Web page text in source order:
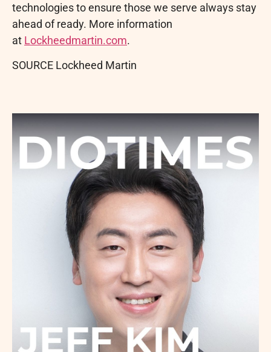
technologies to ensure those we serve always stay
ahead of ready. More information
at Lockheedmartin.com.
SOURCE Lockheed Martin